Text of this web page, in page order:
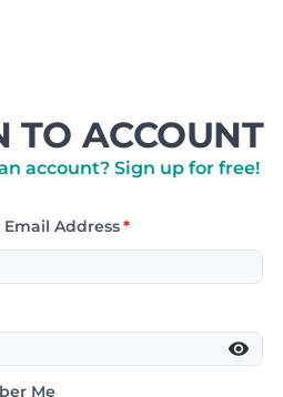
TO ACCOUNT
account? Sign up for free!
Address*
Me